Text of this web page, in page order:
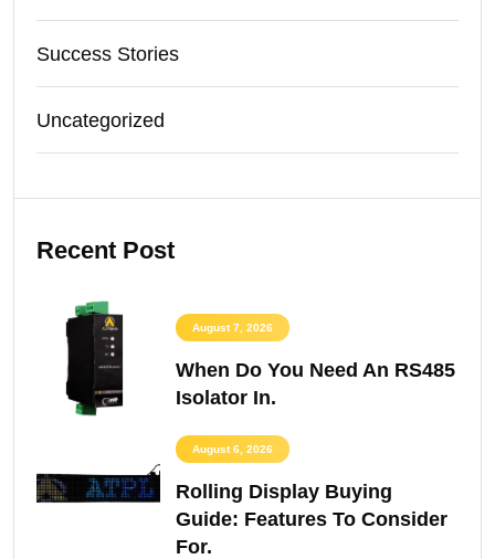
Success Stories
Uncategorized
Recent Post
August 7, 2026
When Do You Need An RS485
Isolator In.
August 6, 2026
Rolling Display Buying
Guide: Features To Consider
For.